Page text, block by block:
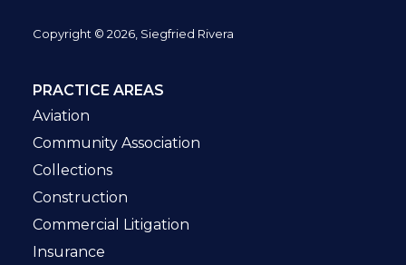
Copyright © 2026, Siegfried Rivera
PRACTICE AREAS
Aviation
Community Association
Collections
Construction
Commercial Litigation
Insurance